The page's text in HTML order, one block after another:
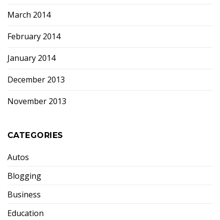
March 2014
February 2014
January 2014
December 2013
November 2013
CATEGORIES
Autos
Blogging
Business
Education